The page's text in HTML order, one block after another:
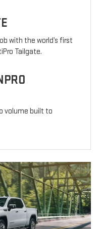
with the world’s first
Tailgate.
volume built to